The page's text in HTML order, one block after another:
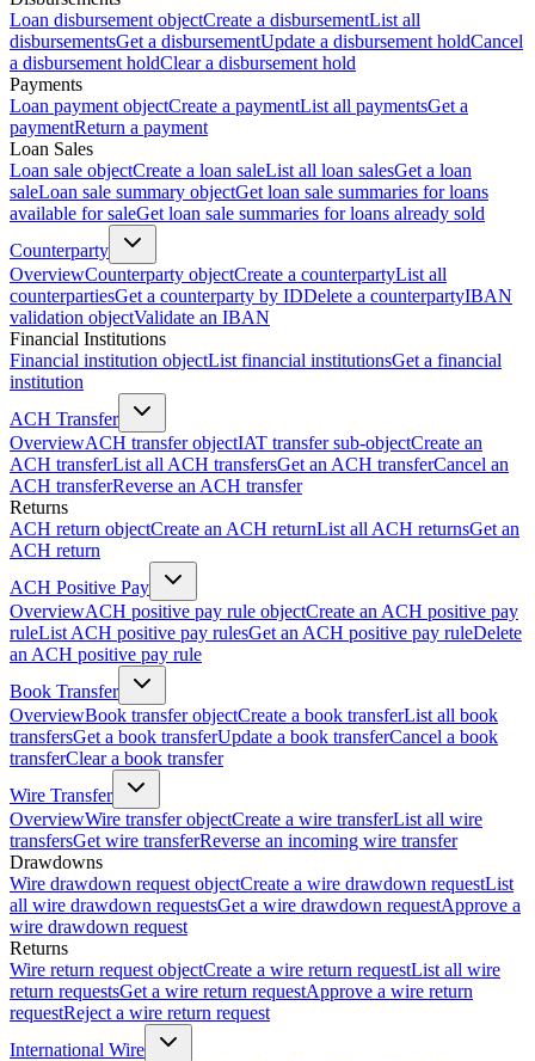
Loan disbursement objectCreate a disbursementList all
disbursementsGet a disbursementUpdate a disbursement holdCancel
a disbursement holdClear a disbursement hold
Payments
Loan payment objectCreate a paymentList all paymentsGet a
paymentReturn a payment
Loan Sales
Loan sale objectCreate a loan saleList all loan salesGet a loan
saleLoan sale summary objectGet loan sale summaries for loans
available for saleGet loan sale summaries for loans already sold
Counterparty
OverviewCounterparty objectCreate a counterpartyList all
counterpartiesGet a counterparty by IDDelete a counterpartyIBAN
validation objectValidate an IBAN
Financial Institutions
Financial institution objectList financial institutionsGet a financial
institution
ACH Transfer
OverviewACH transfer objectIAT transfer sub-objectCreate an
ACH transferList all ACH transfersGet an ACH transferCancel an
ACH transferReverse an ACH transfer
Returns
ACH return objectCreate an ACH returnList all ACH returnsGet an
ACH return
ACH Positive Pay
OverviewACH positive pay rule objectCreate an ACH positive pay
ruleList ACH positive pay rulesGet an ACH positive pay ruleDelete
an ACH positive pay rule
Book Transfer
OverviewBook transfer objectCreate a book transferList all book
transfersGet a book transferUpdate a book transferCancel a book
transferClear a book transfer
Wire Transfer
OverviewWire transfer objectCreate a wire transferList all wire
transfersGet wire transferReverse an incoming wire transfer
Drawdowns
Wire drawdown request objectCreate a wire drawdown requestList
all wire drawdown requestsGet a wire drawdown requestApprove a
wire drawdown request
Returns
Wire return request objectCreate a wire return requestList all wire
return requestsGet a wire return requestApprove a wire return
requestReject a wire return request
International Wire